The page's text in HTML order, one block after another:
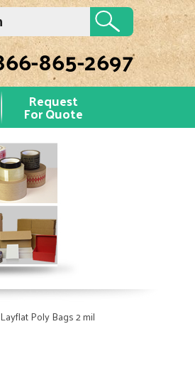
865-2697
Request
For Quote
Poly Bags 2 mil